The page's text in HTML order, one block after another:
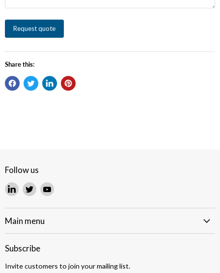
Request quote
Share this:
Follow us
Find
on
LinkedIn
Find
on
Twitter
Find
on
Main menu
Subscribe
Invite customers to join your mailing list.